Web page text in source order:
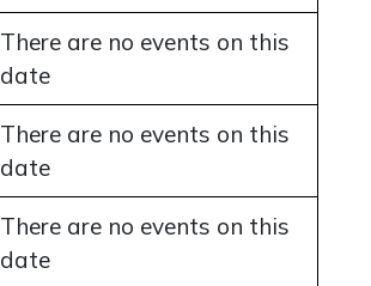
There are no events on this
date
There are no events on this
date
There are no events on this
date